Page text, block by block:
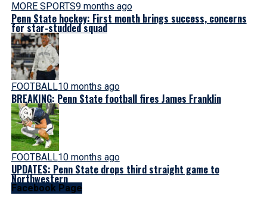
MORE SPORTS9 months ago
Penn State hockey: First month brings success, concerns
for star-studded squad
FOOTBALL10 months ago
BREAKING: Penn State football fires James Franklin
FOOTBALL10 months ago
UPDATES: Penn State drops third straight game to
Northwestern
Facebook Page